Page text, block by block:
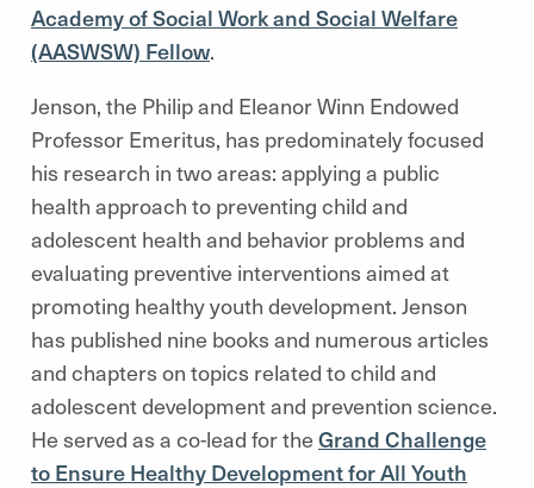
Academy of Social Work and Social Welfare
(AASWSW) Fellow.
Jenson, the Philip and Eleanor Winn Endowed
Professor Emeritus, has predominately focused
his research in two areas: applying a public
health approach to preventing child and
adolescent health and behavior problems and
evaluating preventive interventions aimed at
promoting healthy youth development. Jenson
has published nine books and numerous articles
and chapters on topics related to child and
adolescent development and prevention science.
He served as a co-lead for the Grand Challenge
to Ensure Healthy Development for All Youth